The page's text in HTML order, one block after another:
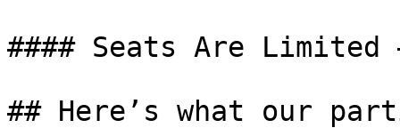
#### Seats Are Limited
## Here’s what our